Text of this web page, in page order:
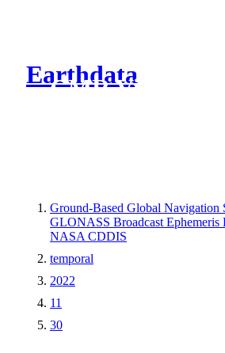
Earthdata
CMR Virtual
Ground-Based Global Navigation
GLONASS Broadcast Ephemeris
NASA CDDIS
temporal
2022
11
30